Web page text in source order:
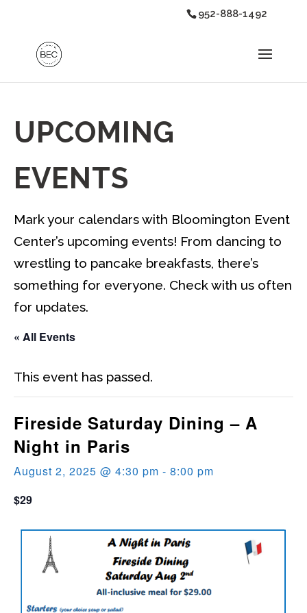
952-888-1492
UPCOMING
EVENTS
Mark your calendars with Bloomington Event
Center’s upcoming events! From dancing to
wrestling to pancake breakfasts, there’s
something for everyone. Check with us often
for updates.
« All Events
This event has passed.
Fireside Saturday Dining – A
Night in Paris
August 2, 2025 @ 4:30 pm - 8:00 pm
$29